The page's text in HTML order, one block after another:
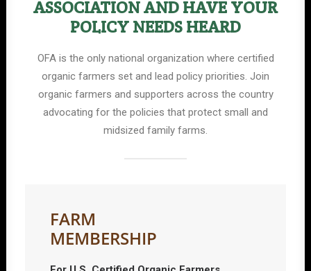
ASSOCIATION AND HAVE YOUR
POLICY NEEDS HEARD
OFA is the only national organization where certified
organic farmers set and lead policy priorities. Join
organic farmers and supporters across the country
advocating for the policies that protect small and
midsized family farms.
FARM
MEMBERSHIP